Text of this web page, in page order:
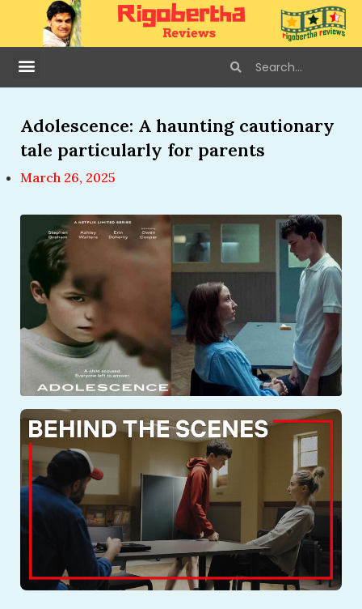
Adolescence: A haunting cautionary
tale particularly for parents
March 26, 2025